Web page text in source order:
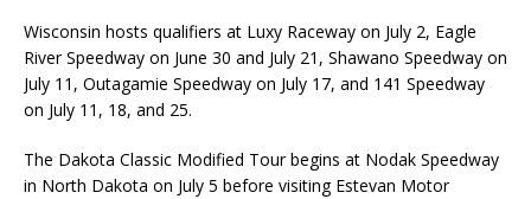
Wisconsin hosts qualifiers at Luxy Raceway on July 2, Eagle
River Speedway on June 30 and July 21, Shawano Speedway on
July 11, Outagamie Speedway on July 17, and 141 Speedway
on July 11, 18, and 25.
The Dakota Classic Modified Tour begins at Nodak Speedway
in North Dakota on July 5 before visiting Estevan Motor